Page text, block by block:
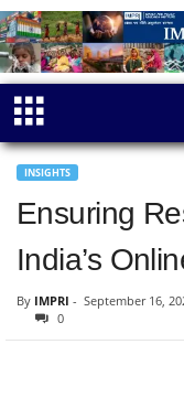
INSIGHTS
Ensuring
India’s
By IMPRI - September 16,
0